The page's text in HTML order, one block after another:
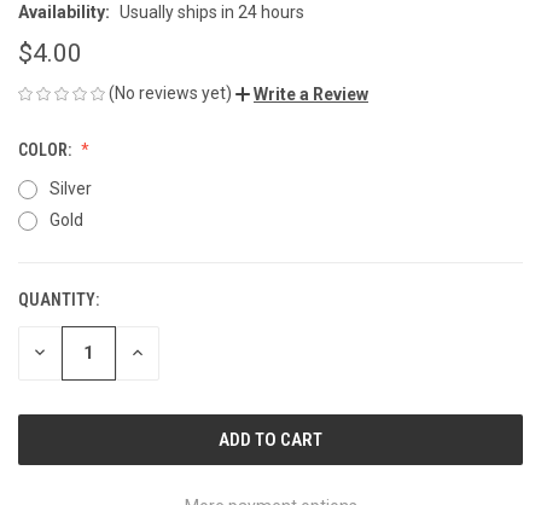
Availability: Usually ships in 24 hours
$4.00
(No reviews yet) Write a Review
COLOR:
Silver
Gold
CURRENT
STOCK:
QUANTITY:
DECREASE INCREASE